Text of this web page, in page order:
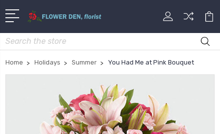
Search
Home Holidays Summer You Had Me at Pink Bouquet